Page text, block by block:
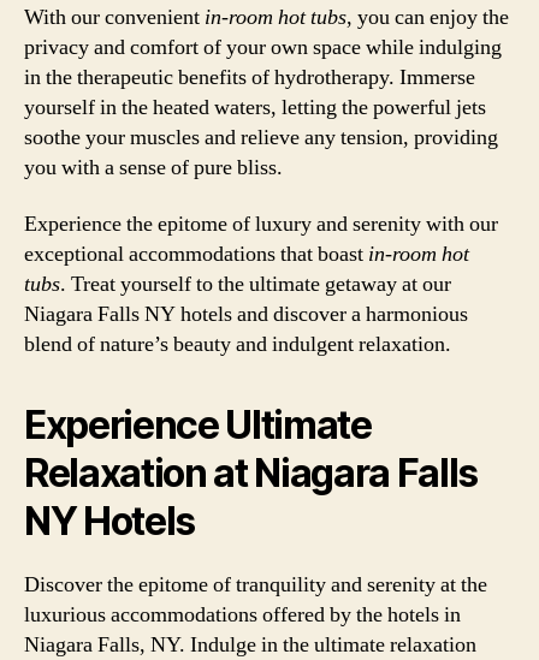
With our convenient in-room hot tubs, you can enjoy the
privacy and comfort of your own space while indulging
in the therapeutic benefits of hydrotherapy. Immerse
yourself in the heated waters, letting the powerful jets
soothe your muscles and relieve any tension, providing
you with a sense of pure bliss.
Experience the epitome of luxury and serenity with our
exceptional accommodations that boast in-room hot
tubs. Treat yourself to the ultimate getaway at our
Niagara Falls NY hotels and discover a harmonious
blend of nature’s beauty and indulgent relaxation.
Experience Ultimate
Relaxation at Niagara Falls
NY Hotels
Discover the epitome of tranquility and serenity at the
luxurious accommodations offered by the hotels in
Niagara Falls, NY. Indulge in the ultimate relaxation